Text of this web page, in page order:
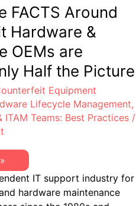
FACTS Around
Hardware &
OEMs are
Half the Picture
Equipment
Lifecycle Management,
ITAM Teams: Best Practices/
IT support industry for
hardware maintenance